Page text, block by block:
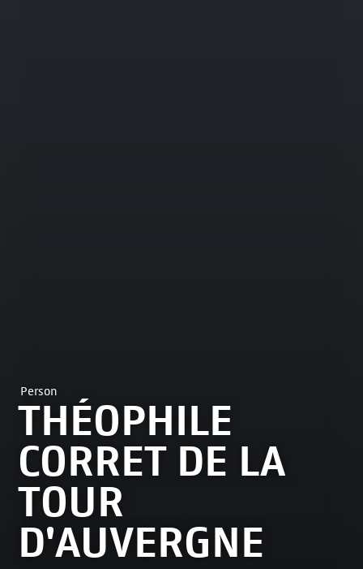
Person
THÉOPHILE
CORRET DE LA
TOUR
D'AUVERGNE